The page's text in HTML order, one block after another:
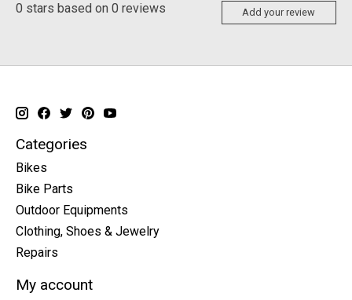
0 stars based on 0 reviews Add your review
Categories
Bikes
Bike Parts
Outdoor Equipments
Clothing, Shoes & Jewelry
Repairs
My account